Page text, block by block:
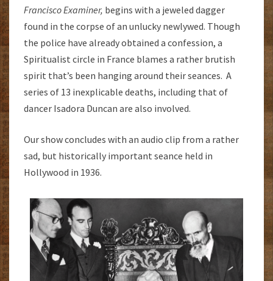
Francisco Examiner, begins with a jeweled dagger
found in the corpse of an unlucky newlywed. Though
the police have already obtained a confession, a
Spiritualist circle in France blames a rather brutish
spirit that’s been hanging around their seances. A
series of 13 inexplicable deaths, including that of
dancer Isadora Duncan are also involved.
Our show concludes with an audio clip from a rather
sad, but historically important seance held in
Hollywood in 1936.